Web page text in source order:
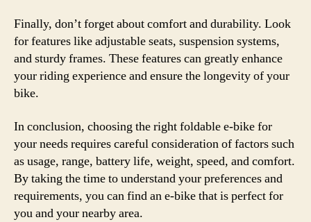
Finally, don’t forget about comfort and durability. Look
for features like adjustable seats, suspension systems,
and sturdy frames. These features can greatly enhance
your riding experience and ensure the longevity of your
bike.
In conclusion, choosing the right foldable e-bike for
your needs requires careful consideration of factors such
as usage, range, battery life, weight, speed, and comfort.
By taking the time to understand your preferences and
requirements, you can find an e-bike that is perfect for
you and your nearby area.